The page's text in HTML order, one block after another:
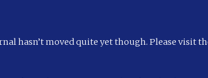
hasn’t moved quite yet though. Please visit